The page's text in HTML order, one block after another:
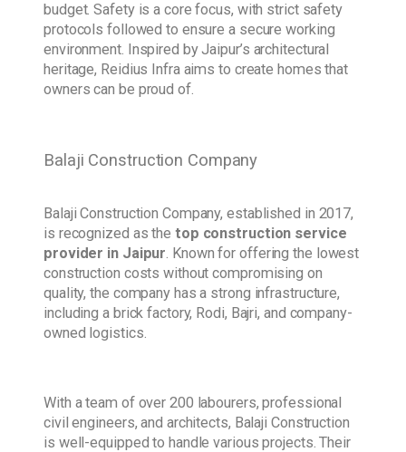
budget. Safety is a core focus, with strict safety
protocols followed to ensure a secure working
environment. Inspired by Jaipur’s architectural
heritage, Reidius Infra aims to create homes that
owners can be proud of.
Balaji Construction Company
Balaji Construction Company, established in 2017,
is recognized as the top construction service
provider in Jaipur. Known for offering the lowest
construction costs without compromising on
quality, the company has a strong infrastructure,
including a brick factory, Rodi, Bajri, and company-
owned logistics.
With a team of over 200 labourers, professional
civil engineers, and architects, Balaji Construction
is well-equipped to handle various projects. Their